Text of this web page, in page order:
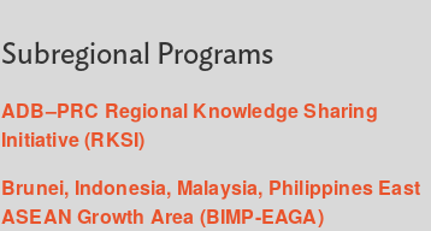
Subregional Programs
ADB–PRC Regional Knowledge Sharing
Initiative (RKSI)
Brunei, Indonesia, Malaysia, Philippines East
ASEAN Growth Area (BIMP-EAGA)